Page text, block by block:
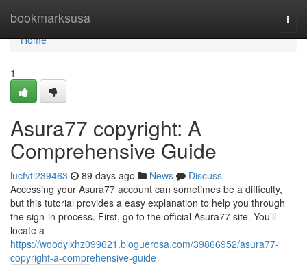
bookmarksusa
Home
Home
1
Asura77 copyright: A
Comprehensive Guide
lucfvti239463 89 days ago News
Discuss
Accessing your Asura77 account can sometimes be a difficulty,
but this tutorial provides a easy explanation to help you through
the sign-in process. First, go to the official Asura77 site. You’ll
locate a
https://woodylxhz099621.bloguerosa.com/39866952/asura77-
copyright-a-comprehensive-guide